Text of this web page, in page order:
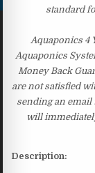
standard
Aquaponics 4
Aquaponics
Money Back
are not satisfied
sending an email
will
Description: